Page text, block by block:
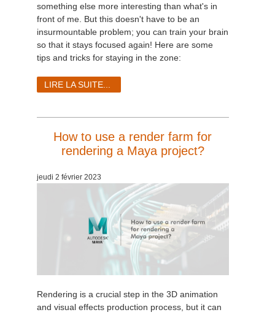
something else more interesting than what's in
front of me. But this doesn't have to be an
insurmountable problem; you can train your brain
so that it stays focused again! Here are some
tips and tricks for staying in the zone:
LIRE LA SUITE...
How to use a render farm for
rendering a Maya project?
jeudi 2 février 2023
Rendering is a crucial step in the 3D animation
and visual effects production process, but it can